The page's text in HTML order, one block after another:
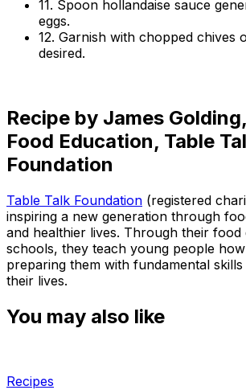
11. Spoon hollandaise sauce
eggs.
12. Garnish with chopped chives
desired.
Recipe by James
Food Education, Table
Foundation
Table Talk Foundation (registered
inspiring a new generation through
and healthier lives. Through their food
schools, they teach young people
preparing them with fundamental
their lives.
You may also like
Recipes